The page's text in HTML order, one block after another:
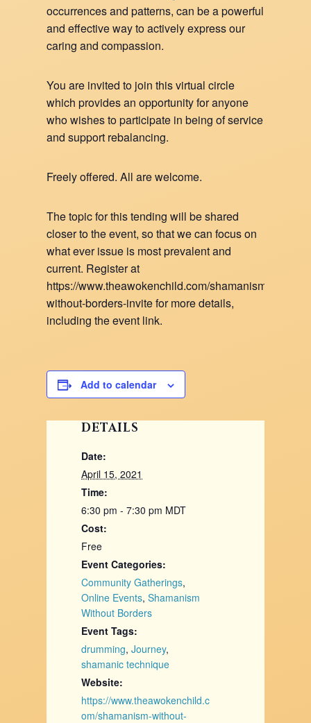
occurrences and patterns, can be a powerful
and effective way to actively express our
caring and compassion.
You are invited to join this virtual circle
which provides an opportunity for anyone
who wishes to participate in being of service
and support rebalancing.
Freely offered. All are welcome.
The topic for this tending will be shared
closer to the event, so that we can focus on
what ever issue is most prevalent and
current. Register at
https://www.theawokenchild.com/shamanism-
without-borders-invite for more details,
including the event link.
Add to calendar
DETAILS
Date:
April 15, 2021
Time:
6:30 pm - 7:30 pm MDT
Cost:
Free
Event Categories:
Community Gatherings,
Online Events,Shamanism
Without Borders
Event Tags:
drumming,Journey,
shamanic technique
Website:
https://www.theawokenchild.c
om/shamanism-without-